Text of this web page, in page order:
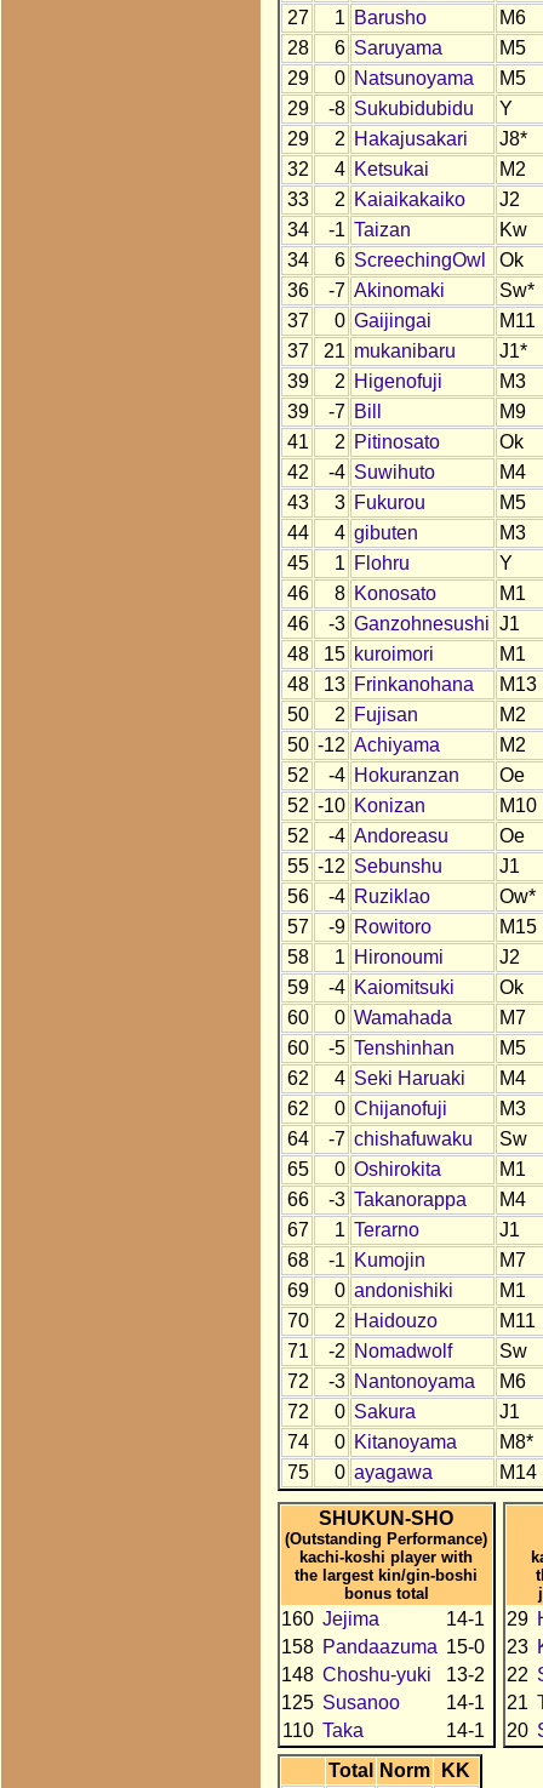
27
1 Barusho
M6
28
6 Saruyama
M5
29
0 Natsunoyama
M5
29
-8 Sukubidubidu
Y
29
2 Hakajusakari
J8*
32
4 Ketsukai
M2
33
2 Kaiaikakaiko
J2
34
-1 Taizan
Kw
34
6 ScreechingOwl
Ok
36
-7 Akinomaki
Sw*
37
0 Gaijingai
M11
37
21 mukanibaru
J1*
39
2 Higenofuji
M3
39
-7 Bill
M9
41
2 Pitinosato
Ok
42
-4 Suwihuto
M4
43
3 Fukurou
M5
44
4 gibuten
M3
45
1 Flohru
Y
46
8 Konosato
M1
46
-3 Ganzohnesushi J1
48
15 kuroimori
M1
48
13 Frinkanohana
M13
50
2 Fujisan
M2
50 -12 Achiyama
M2
52
-4 Hokuranzan
Oe
52 -10 Konizan
M10
52
-4 Andoreasu
Oe
55 -12 Sebunshu
J1
56
-4 Ruziklao
Ow*
57
-9 Rowitoro
M15
58
1 Hironoumi
J2
59
-4 Kaiomitsuki
Ok
60
0 Wamahada
M7
60
-5 Tenshinhan
M5
62
4 Seki Haruaki
M4
62
0 Chijanofuji
M3
64
-7 chishafuwaku
Sw
65
0 Oshirokita
M1
66
-3 Takanorappa
M4
67
1 Terarno
J1
68
-1 Kumojin
M7
69
0 andonishiki
M1
70
2 Haidouzo
M11
71
-2 Nomadwolf
Sw
72
-3 Nantonoyama
M6
72
0 Sakura
J1
74
0 Kitanoyama
M8*
75
0 ayagawa M14
SHUKUN-SHO
(Outstanding Performance)
kachi-koshi player with
the largest kin/gin-boshi
bonus total
160 Jejima
14-1
158 Pandaazuma 15-0
148 Choshu-yuki
13-2
125 Susanoo
14-1
110 Taka 14-1
29
23
22
21
20
Total
Norm KK